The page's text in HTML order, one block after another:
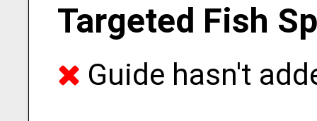
Targeted Fish
Guide hasn't